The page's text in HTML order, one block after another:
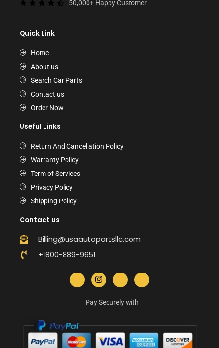
50,000+ Happy Customer
Quick Link
Home
About us
Search Car Parts
Contact us
Order Now
Useful Links
Return And Cancellation Policy
Warranty Policy
Term of Services
Privacy Policy
Shipping Policy
Contact us
Billing@usaautopartsllc.com
+1800-889-9651
Pay Securely with